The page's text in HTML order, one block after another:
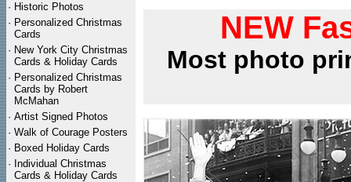
· Historic Photos
· Personalized Christmas
Cards
· New York City Christmas
Cards & Holiday Cards
· Personalized Christmas
Cards by Robert
McMahan
· Artist Signed Photos
· Walk of Courage Posters
· Boxed Holiday Cards
· Individual Christmas
Cards & Holiday Cards
NEW
Most photo